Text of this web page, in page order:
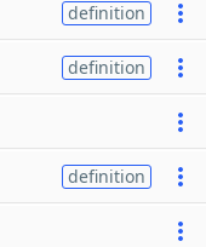
definition
definition
definition